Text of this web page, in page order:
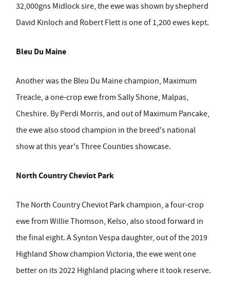
32,000gns Midlock sire, the ewe was shown by shepherd
David Kinloch and Robert Flett is one of 1,200 ewes kept.
Bleu Du Maine
Another was the Bleu Du Maine champion, Maximum
Treacle, a one-crop ewe from Sally Shone, Malpas,
Cheshire. By Perdi Morris, and out of Maximum Pancake,
the ewe also stood champion in the breed's national
show at this year's Three Counties showcase.
North Country Cheviot Park
The North Country Cheviot Park champion, a four-crop
ewe from Willie Thomson, Kelso, also stood forward in
the final eight. A Synton Vespa daughter, out of the 2019
Highland Show champion Victoria, the ewe went one
better on its 2022 Highland placing where it took reserve.